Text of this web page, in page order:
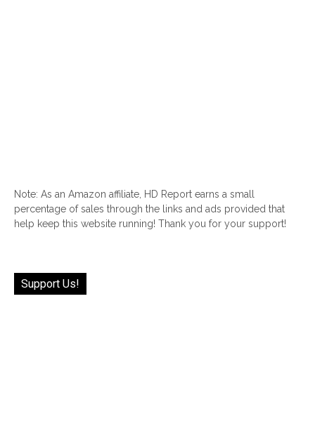
Note: As an Amazon affiliate, HD Report earns a small
percentage of sales through the links and ads provided that
help keep this website running! Thank you for your support!
Support Us!